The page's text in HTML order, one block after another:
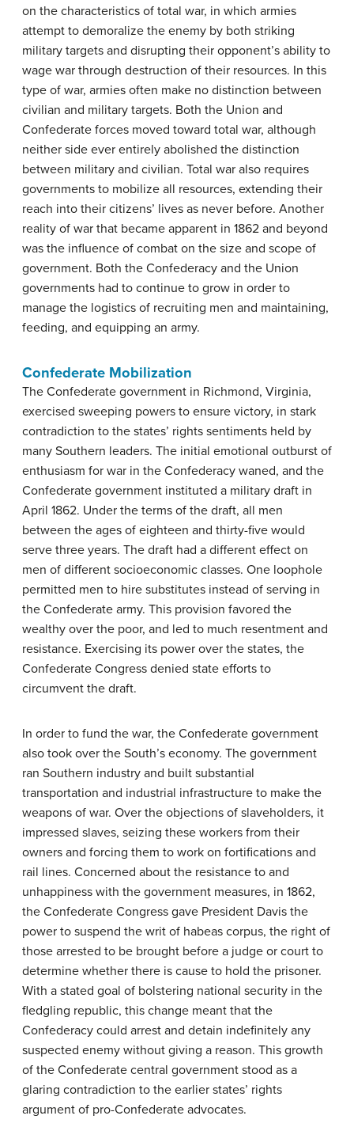
on the characteristics of total war, in which armies
attempt to demoralize the enemy by both striking
military targets and disrupting their opponent’s ability to
wage war through destruction of their resources. In this
type of war, armies often make no distinction between
civilian and military targets. Both the Union and
Confederate forces moved toward total war, although
neither side ever entirely abolished the distinction
between military and civilian. Total war also requires
governments to mobilize all resources, extending their
reach into their citizens’ lives as never before. Another
reality of war that became apparent in 1862 and beyond
was the influence of combat on the size and scope of
government. Both the Confederacy and the Union
governments had to continue to grow in order to
manage the logistics of recruiting men and maintaining,
feeding, and equipping an army.
Confederate Mobilization
The Confederate government in Richmond, Virginia,
exercised sweeping powers to ensure victory, in stark
contradiction to the states’ rights sentiments held by
many Southern leaders. The initial emotional outburst of
enthusiasm for war in the Confederacy waned, and the
Confederate government instituted a military draft in
April 1862. Under the terms of the draft, all men
between the ages of eighteen and thirty-five would
serve three years. The draft had a different effect on
men of different socioeconomic classes. One loophole
permitted men to hire substitutes instead of serving in
the Confederate army. This provision favored the
wealthy over the poor, and led to much resentment and
resistance. Exercising its power over the states, the
Confederate Congress denied state efforts to
circumvent the draft.
In order to fund the war, the Confederate government
also took over the South’s economy. The government
ran Southern industry and built substantial
transportation and industrial infrastructure to make the
weapons of war. Over the objections of slaveholders, it
impressed slaves, seizing these workers from their
owners and forcing them to work on fortifications and
rail lines. Concerned about the resistance to and
unhappiness with the government measures, in 1862,
the Confederate Congress gave President Davis the
power to suspend the writ of habeas corpus, the right of
those arrested to be brought before a judge or court to
determine whether there is cause to hold the prisoner.
With a stated goal of bolstering national security in the
fledgling republic, this change meant that the
Confederacy could arrest and detain indefinitely any
suspected enemy without giving a reason. This growth
of the Confederate central government stood as a
glaring contradiction to the earlier states’ rights
argument of pro-Confederate advocates.